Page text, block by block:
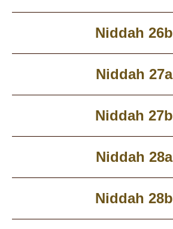
Niddah 26b
Niddah 27a
Niddah 27b
Niddah 28a
Niddah 28b